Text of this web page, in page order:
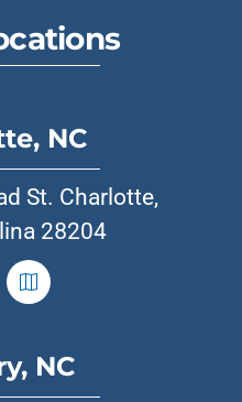
NC
St. Charlotte,
28204
NC